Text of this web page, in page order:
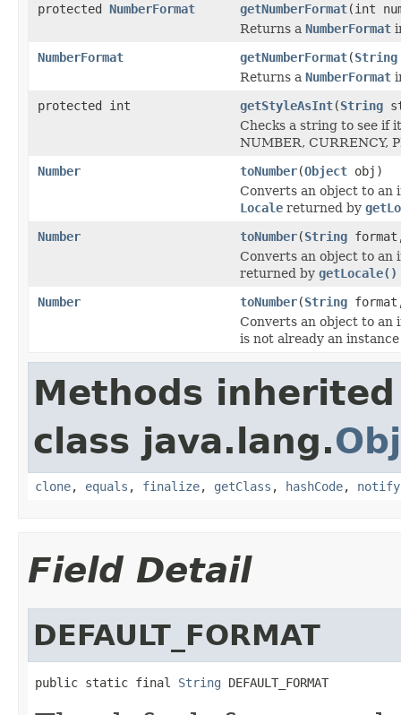
protected NumberFormat getNumberFormat(int
Returns a NumberFormat
NumberFormat
getNumberFormat(String
Returns a NumberFormat
protected int
getStyleAsInt(String
Checks a string to see if
NUMBER, CURRENCY,
Number
toNumber(Object obj)
Converts an object to an
Locale returned by
Number
toNumber(String
Converts an object to an
returned by getLocale()
Number
toNumber(String
Converts an object to an
is not already an
Methods
class java.lang.
clone, equals , finalize, getClass , hashCode, notify
Field Detail
DEFAULT_FORMAT
public static final String DEFAULT_FORMAT